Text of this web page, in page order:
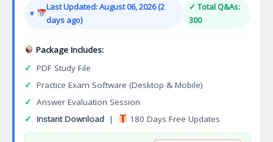
$149.00.$124.00.
Last Updated: August 06, 2026 (2
days ago)
✓ Total Q&As:
300
Package Includes:
✓ PDF Study File
✓ Practice Exam Software (Desktop & Mobile)
✓ Answer Evaluation Session
✓ Instant Download | 180 Days Free Updates